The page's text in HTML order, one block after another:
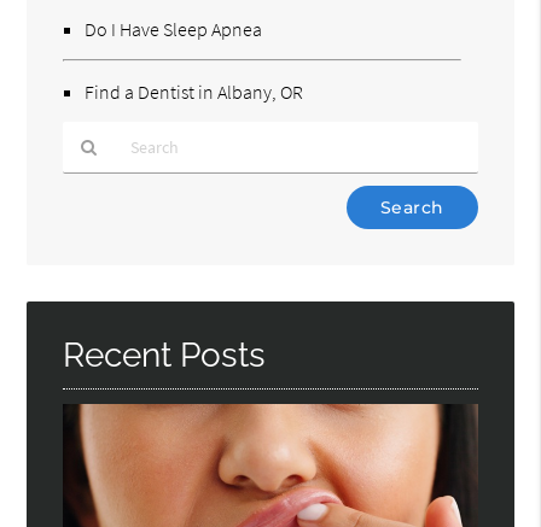
Do I Have Sleep Apnea
Find a Dentist in Albany, OR
Here
Recent Posts